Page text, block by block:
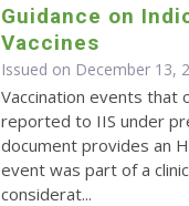
Guidance on
Vaccines
Issued on December 13,
Vaccination events that
reported to IIS under
document provides an
event was part of a
considerat...